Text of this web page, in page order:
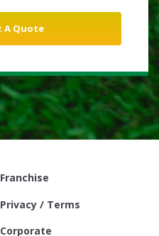
Franchise
Privacy / Terms
Corporate